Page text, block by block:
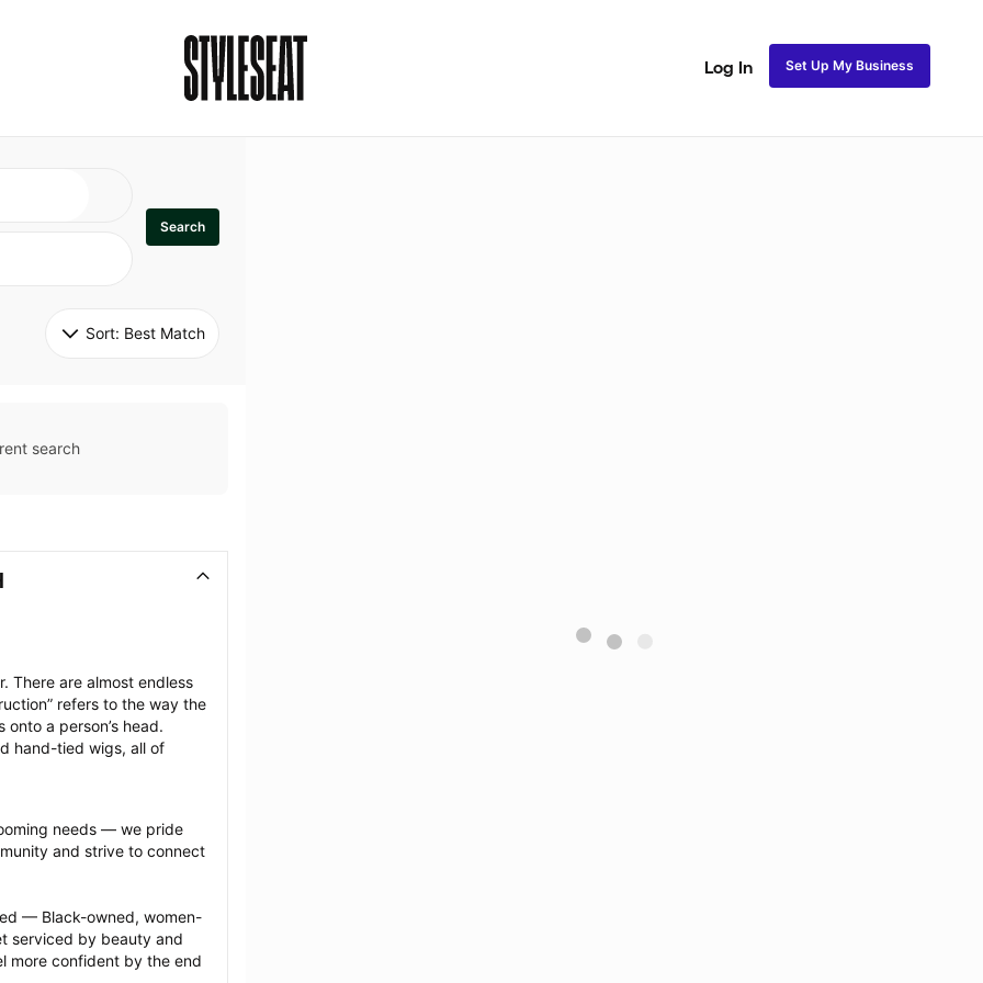
Log In Set Up My Business
Search
Sort: Best Match
search
There are almost endless
refers to the way the
a person’s head.
hand-tied wigs, all of
needs — we pride
and strive to connect
— Black-owned, women-
serviced by beauty and
more confident by the end